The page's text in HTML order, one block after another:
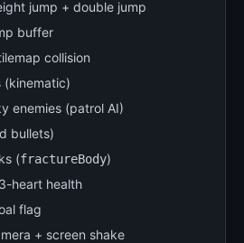
jump + double jump
buffer
collision
(kinematic)
enemies (patrol AI)
bullets)
(fractureBody)
heart health
flag
+ screen shake